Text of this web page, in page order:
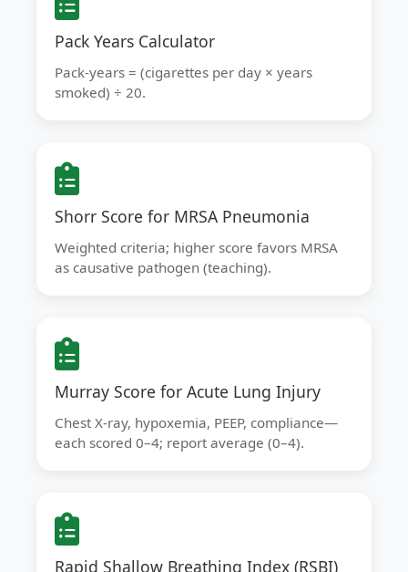
Pack Years Calculator
Pack-years = (cigarettes per day × years
smoked) ÷ 20.
Shorr Score for MRSA Pneumonia
Weighted criteria; higher score favors MRSA
as causative pathogen (teaching).
Murray Score for Acute Lung Injury
Chest X-ray, hypoxemia, PEEP, compliance—
each scored 0–4; report average (0–4).
Rapid Shallow Breathing Index (RSBI)